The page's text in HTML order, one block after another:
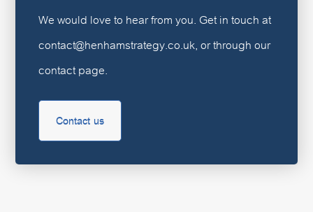
We would love to hear from you. Get in touch at
contact@henhamstrategy.co.uk, or through our
contact page.
Contact us